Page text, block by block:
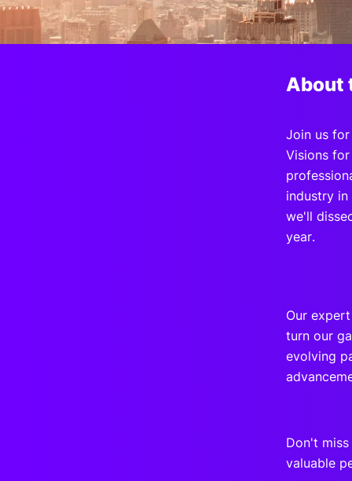
About
Join us
Visions
industry
we'll
year.
Our
turn our
evolving
Don't
valuable